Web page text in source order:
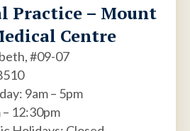
Practice – Mount
Centre
#09-07
9am – 5pm
12:30pm